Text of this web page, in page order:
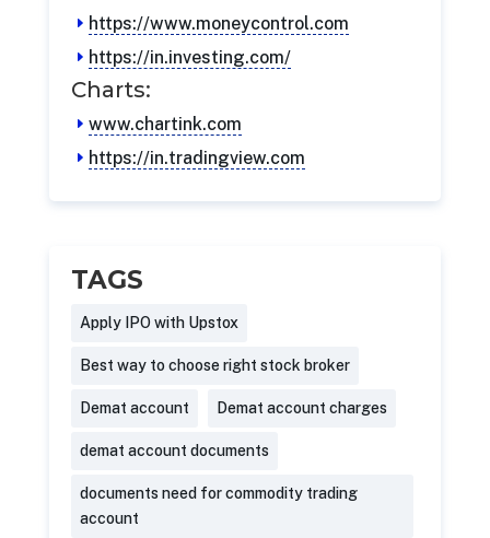
https://www.moneycontrol.com
https://in.investing.com/
Charts:
www.chartink.com
https://in.tradingview.com
TAGS
Apply IPO with Upstox
Best way to choose right stock broker
Demat account Demat account charges
demat account documents
documents need for commodity trading
account